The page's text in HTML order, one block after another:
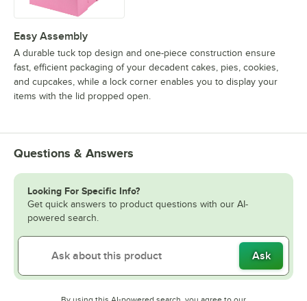
Easy Assembly
A durable tuck top design and one-piece construction ensure
fast, efficient packaging of your decadent cakes, pies, cookies,
and cupcakes, while a lock corner enables you to display your
items with the lid propped open.
Questions & Answers
Looking For Specific Info?
Get quick answers to product questions with our AI-
powered search.
Ask